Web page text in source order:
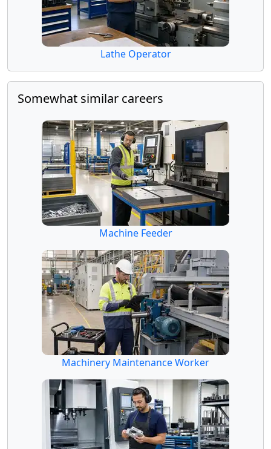
Lathe Operator
Somewhat similar careers
Machine Feeder
Machinery Maintenance Worker